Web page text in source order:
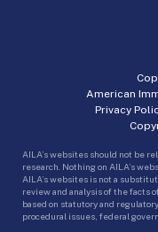
American
Privacy
AILA’s websites should not be
research. Nothing on AILA’s
AILA’s websites is not a
review and analysis of the facts
based on statutory and
procedural issues, federal